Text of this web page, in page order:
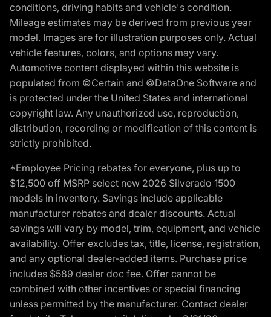
conditions, driving habits and vehicle's condition.
Mileage estimates may be derived from previous year
model. Images are for illustration purposes only. Actual
vehicle features, colors, and options may vary.
Automotive content displayed within this website is
populated from ©Certain and ©DataOne Software and
is protected under the United States and international
copyright law. Any unauthorized use, reproduction,
distribution, recording or modification of this content is
strictly prohibited.
*Employee Pricing rebates for everyone, plus up to
$12,500 off MSRP select new 2026 Silverado 1500
models in inventory. Savings include applicable
manufacturer rebates and dealer discounts. Actual
savings will vary by model, trim, equipment, and vehicle
availability. Offer excludes tax, title, license, registration,
and any optional dealer-added items. Purchase price
includes $589 dealer doc fee. Offer cannot be
combined with other incentives or special financing
unless permitted by the manufacturer. Contact dealer